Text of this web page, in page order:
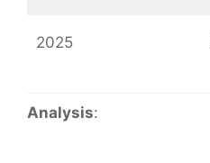
2025
Analysis: